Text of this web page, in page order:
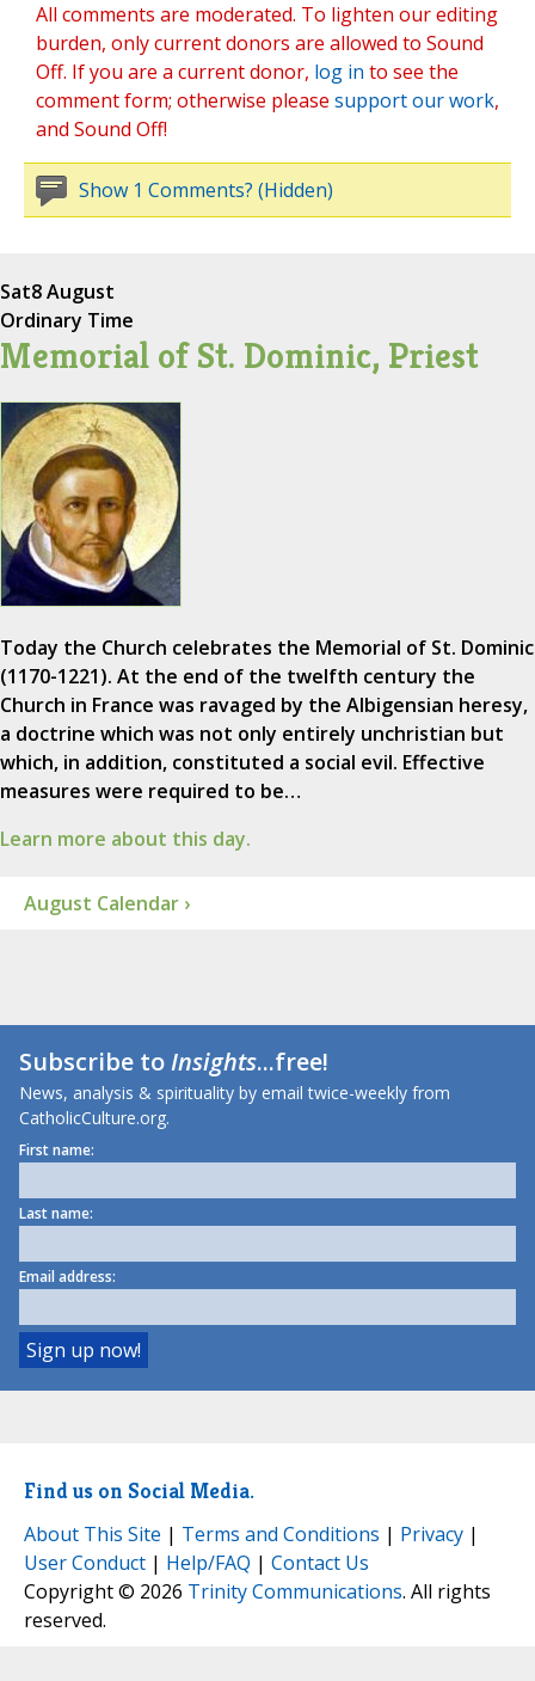
All comments are moderated. To lighten our editing
burden, only current donors are allowed to Sound
Off. If you are a current donor, log in to see the
comment form; otherwise please support our work,
and Sound Off!
Show 1 Comments? (Hidden)
Sat8 August
Ordinary Time
Memorial of St. Dominic, Priest
Today the Church celebrates the Memorial of St. Dominic
(1170-1221). At the end of the twelfth century the
Church in France was ravaged by the Albigensian heresy,
a doctrine which was not only entirely unchristian but
which, in addition, constituted a social evil. Effective
measures were required to be…
Learn more about this day.
August Calendar ›
Subscribe toInsights...free!
News, analysis & spirituality by email twice-weekly from
CatholicCulture.org.
First name:
Last name:
Email address:
Find us on Social Media.
About This Site | Terms and Conditions | Privacy |
User Conduct | Help/FAQ | Contact Us
Copyright © 2026 Trinity Communications. All rights
reserved.